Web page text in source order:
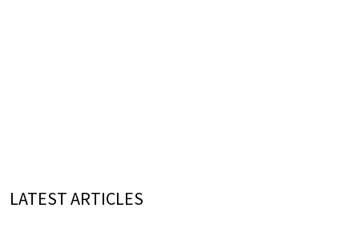
LATEST ARTICLES